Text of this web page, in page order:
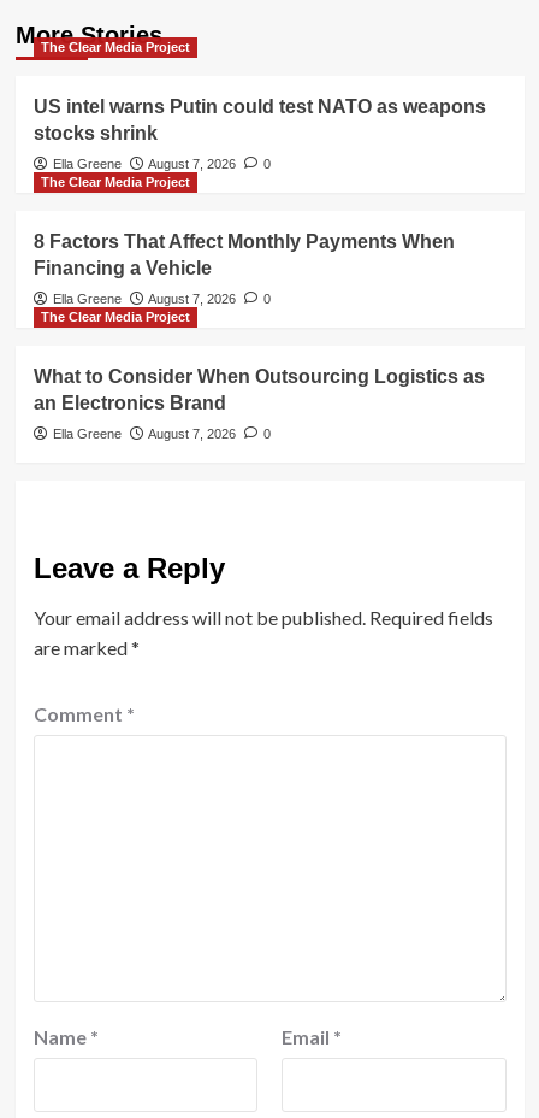
More Stories
The Clear Media Project
US intel warns Putin could test NATO as weapons
stocks shrink
Ella Greene August 7, 2026
0
The Clear Media Project
8 Factors That Affect Monthly Payments When
Financing a Vehicle
Ella Greene August 7, 2026
0
The Clear Media Project
What to Consider When Outsourcing Logistics as
an Electronics Brand
Ella Greene August 7, 2026 0
Leave a Reply
Your email address will not be published. Required fields
are marked*
Comment *
Name * Email *